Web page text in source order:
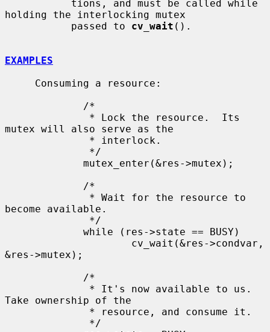
holding the interlocking mutex
           passed to
cv_wait ().
EXAMPLES
mutex will also serve as the
become available.
&res->mutex);
Take ownership of the